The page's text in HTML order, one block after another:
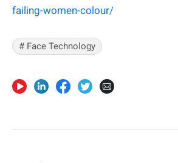
failing-women-colour/
# Face Technology